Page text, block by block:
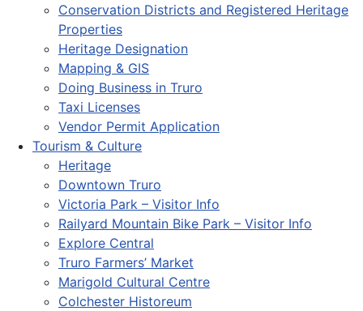
Conservation Districts and Registered Heritage
Properties
Heritage Designation
Mapping & GIS
Doing Business in Truro
Taxi Licenses
Vendor Permit Application
Tourism & Culture
Heritage
Downtown Truro
Victoria Park – Visitor Info
Railyard Mountain Bike Park – Visitor Info
Explore Central
Truro Farmers’ Market
Marigold Cultural Centre
Colchester Historeum